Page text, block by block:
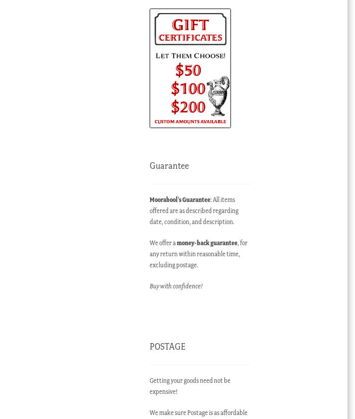
Guarantee
Moorabool’s Guarantee: All items
offered are as described regarding
date, condition, and description.
We offer amoney-back guarantee, for
any return within reasonable time,
excluding postage.
Buy with confidence!
POSTAGE
Getting your goods need not be
expensive!
We make sure Postage is as affordable